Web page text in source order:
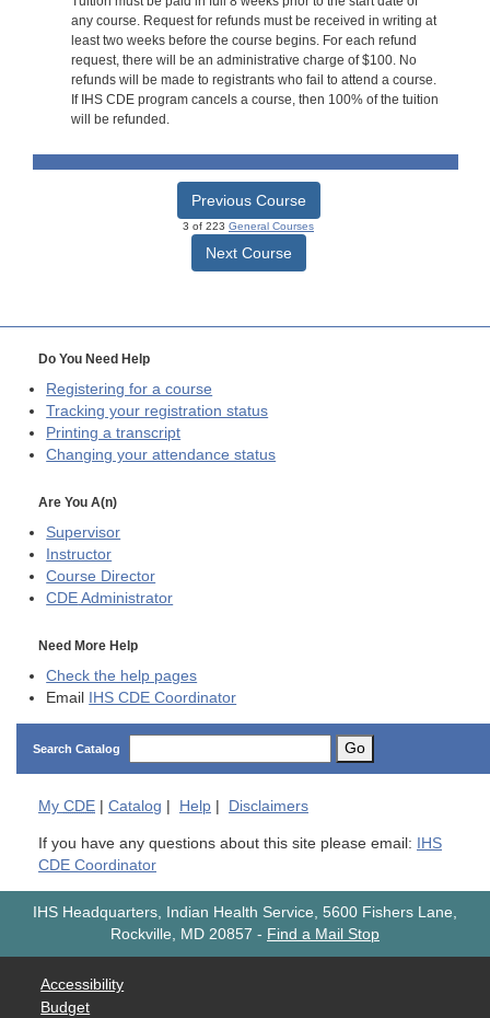
any course. Request for refunds must be received in writing at
least two weeks before the course begins. For each refund
request, there will be an administrative charge of $100. No
refunds will be made to registrants who fail to attend a course.
If IHS CDE program cancels a course, then 100% of the tuition
will be refunded.
Previous Course
3 of 223 General Courses
Next Course
Do You Need Help
Registering for a course
Tracking your registration status
Printing a transcript
Changing your attendance status
Are You A(n)
Supervisor
Instructor
Course Director
CDE Administrator
Need More Help
Check the help pages
Email IHS CDE Coordinator
Search Catalog Go
My CDE Catalog Help Disclaimers
If you have any questions about this site please email: IHS
CDE Coordinator
IHS Headquarters, Indian Health Service, 5600 Fishers Lane,
Rockville, MD 20857 - Find a Mail Stop
Accessibility
Budget